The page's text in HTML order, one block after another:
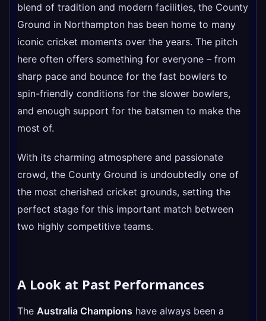
blend of tradition and modern facilities, the County
Ground in Northampton has been home to many
iconic cricket moments over the years. The pitch
here often offers something for everyone – from
sharp pace and bounce for the fast bowlers to
spin-friendly conditions for the slower bowlers,
and enough support for the batsmen to make the
most of.
With its charming atmosphere and passionate
crowd, the County Ground is undoubtedly one of
the most cherished cricket grounds, setting the
perfect stage for this important match between
two highly competitive teams.
A Look at Past Performances
The Australia Champions have always been a